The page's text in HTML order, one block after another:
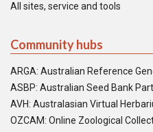
All sites, service and tools
Community hubs
ARGA: Australian Reference
ASBP: Australian Seed Bank
AVH: Australasian Virtual
OZCAM: Online Zoological